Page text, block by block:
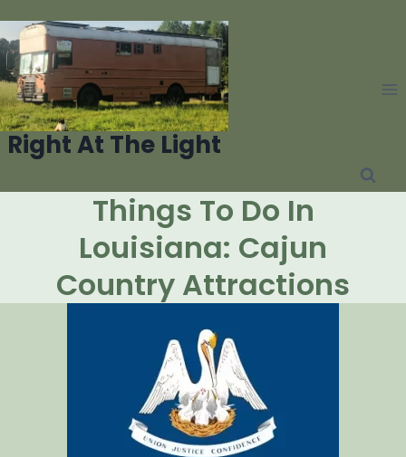
to
content
Right At The Light
Things To Do In
Louisiana: Cajun
Country Attractions